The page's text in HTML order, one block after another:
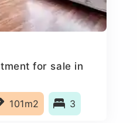
for sale in
101m2 3